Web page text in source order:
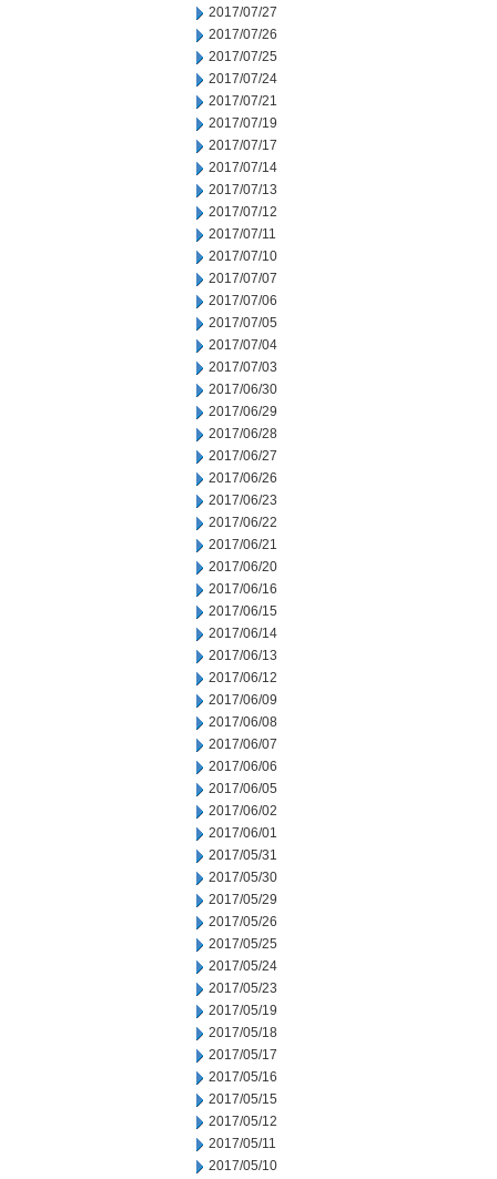
2017/07/27
2017/07/26
2017/07/25
2017/07/24
2017/07/21
2017/07/19
2017/07/17
2017/07/14
2017/07/13
2017/07/12
2017/07/11
2017/07/10
2017/07/07
2017/07/06
2017/07/05
2017/07/04
2017/07/03
2017/06/30
2017/06/29
2017/06/28
2017/06/27
2017/06/26
2017/06/23
2017/06/22
2017/06/21
2017/06/20
2017/06/16
2017/06/15
2017/06/14
2017/06/13
2017/06/12
2017/06/09
2017/06/08
2017/06/07
2017/06/06
2017/06/05
2017/06/02
2017/06/01
2017/05/31
2017/05/30
2017/05/29
2017/05/26
2017/05/25
2017/05/24
2017/05/23
2017/05/19
2017/05/18
2017/05/17
2017/05/16
2017/05/15
2017/05/12
2017/05/11
2017/05/10